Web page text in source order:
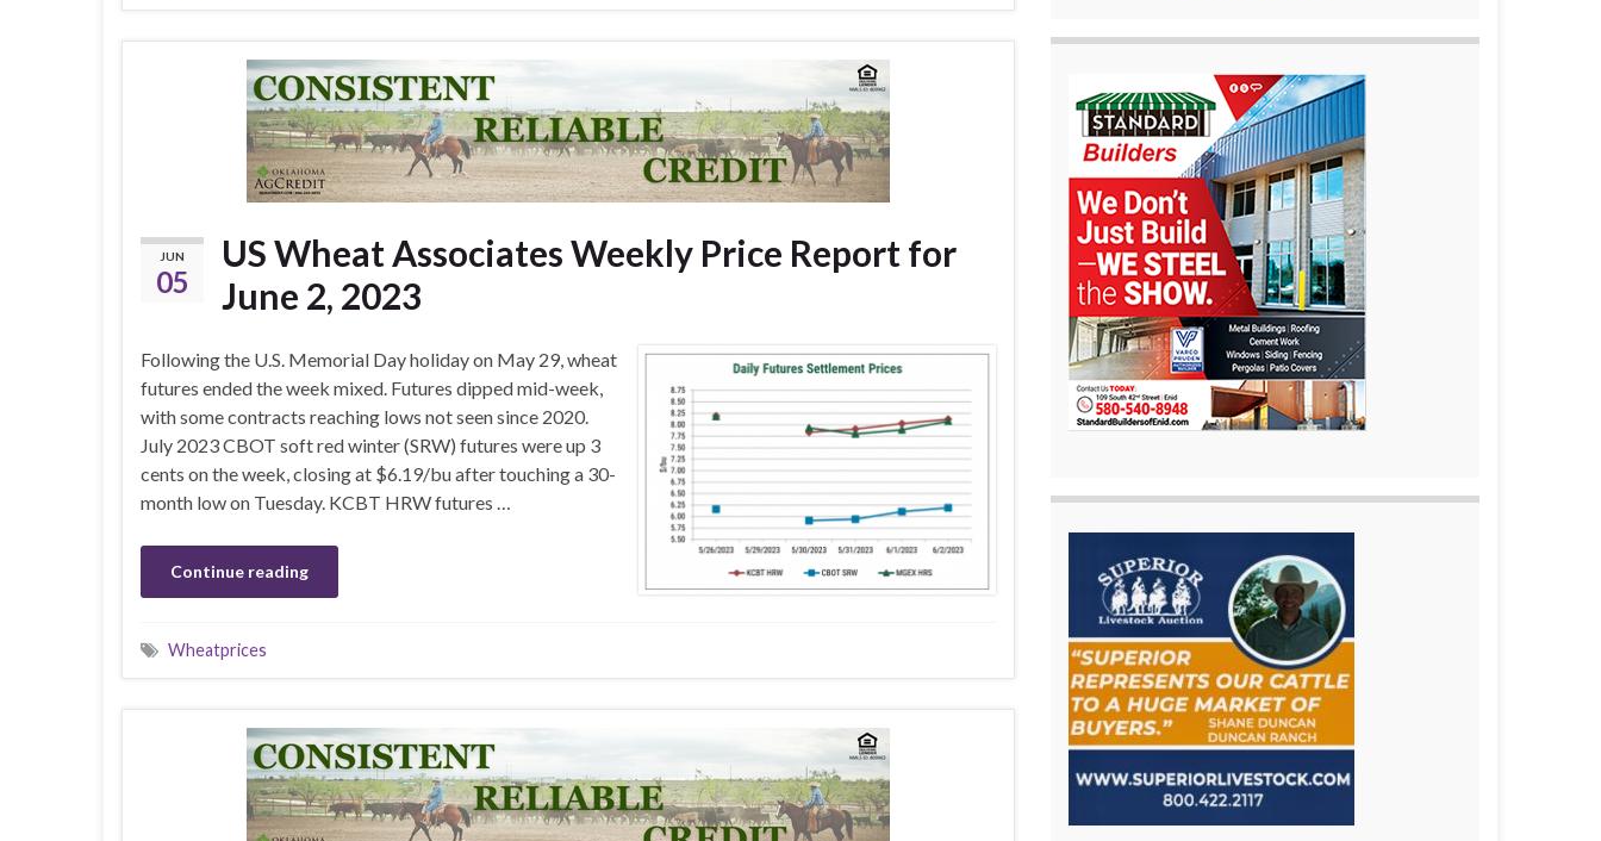
JUN
05
US Wheat Associates Weekly Price Report for
June 2, 2023
Following the U.S. Memorial Day holiday on May 29, wheat
futures ended the week mixed. Futures dipped mid-week,
with some contracts reaching lows not seen since 2020.
July 2023 CBOT soft red winter (SRW) futures were up 3
cents on the week, closing at $6.19/bu after touching a 30-
month low on Tuesday. KCBT HRW futures …
Continue reading
Wheatprices